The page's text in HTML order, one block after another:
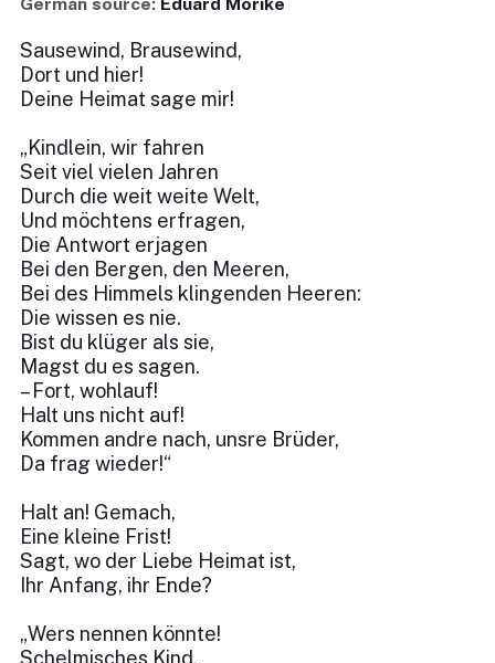
Sausewind, Brausewind,
Dort und hier!
Deine Heimat sage mir!
„Kindlein, wir fahren
Seit viel vielen Jahren
Durch die weit weite Welt,
Und möchtens erfragen,
Die Antwort erjagen
Bei den Bergen, den Meeren,
Bei des Himmels klingenden Heeren:
Die wissen es nie.
Bist du klüger als sie,
Magst du es sagen.
– Fort, wohlauf!
Halt uns nicht auf!
Kommen andre nach, unsre Brüder,
Da frag wieder!“
Halt an! Gemach,
Eine kleine Frist!
Sagt, wo der Liebe Heimat ist,
Ihr Anfang, ihr Ende?
„Wers nennen könnte!
Schelmisches Kind,